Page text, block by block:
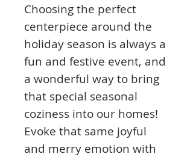
Choosing the perfect
centerpiece around the
holiday season is always a
fun and festive event, and
a wonderful way to bring
that special seasonal
coziness into our homes!
Evoke that same joyful
and merry emotion with